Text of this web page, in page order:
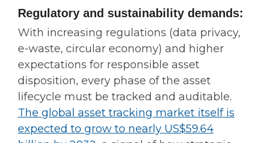
Regulatory and sustainability demands:
With increasing regulations (data privacy,
e-waste, circular economy) and higher
expectations for responsible asset
disposition, every phase of the asset
lifecycle must be tracked and auditable.
The global asset tracking market itself is
expected to grow to nearly US$59.64